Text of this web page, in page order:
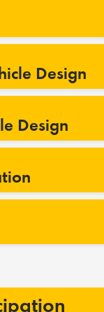
Design
Design